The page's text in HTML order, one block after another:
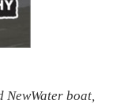
boat,